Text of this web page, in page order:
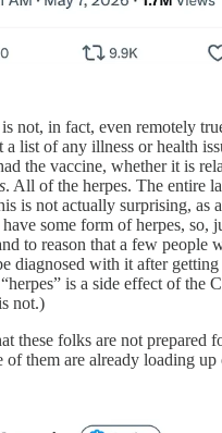
not, in fact, even remotely
a list of any illness or health
the vaccine, whether it is
. All of the herpes. The entire
is not actually surprising, as
some form of herpes, so,
to reason that a few people
diagnosed with it after getting
is a side effect of the
not.)
these folks are not prepared
of them are already loading up